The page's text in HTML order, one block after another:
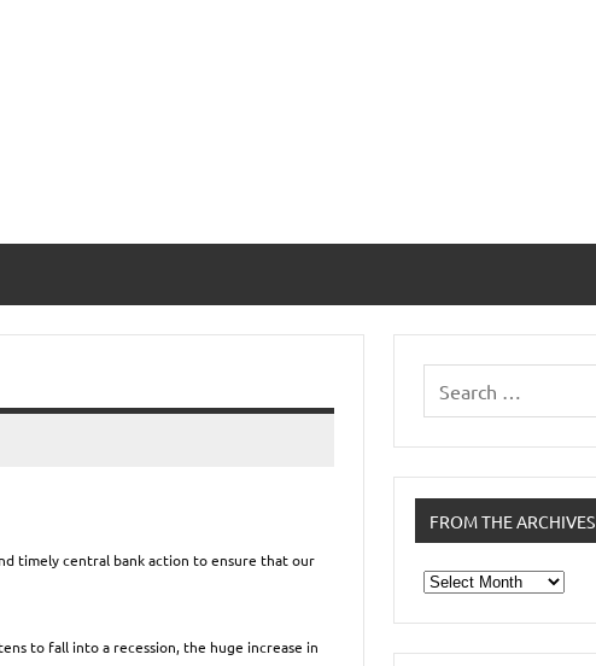
timely central bank action to ensure that our
to fall into a recession, the huge increase in
FROM THE ARCHIVES
From
the